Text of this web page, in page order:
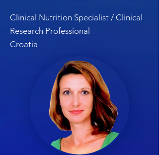
Clinical Nutrition Specialist / Clinical
Research Professional
Croatia